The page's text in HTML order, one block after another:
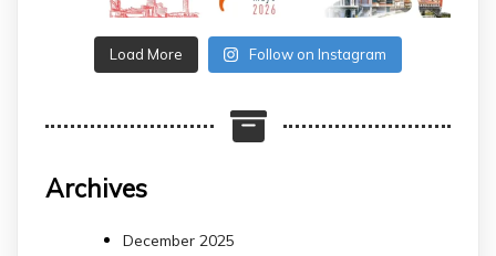
Load More Follow on Instagram
Archives
December 2025